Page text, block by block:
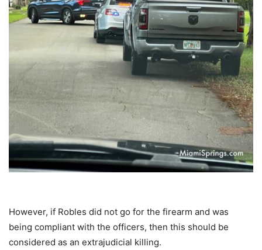
However, if Robles did not go for the firearm and was
being compliant with the officers, then this should be
considered as an extrajudicial killing.